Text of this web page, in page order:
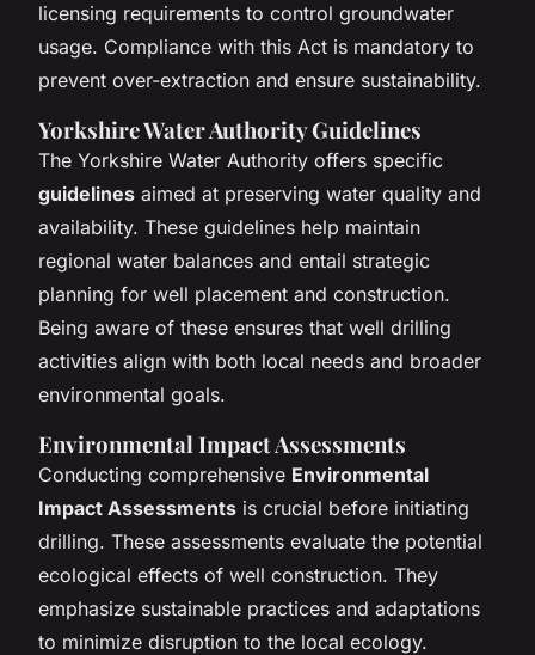
licensing requirements to control groundwater
usage. Compliance with this Act is mandatory to
prevent over-extraction and ensure sustainability.
Yorkshire Water Authority Guidelines
The Yorkshire Water Authority offers specific
guidelines aimed at preserving water quality and
availability. These guidelines help maintain
regional water balances and entail strategic
planning for well placement and construction.
Being aware of these ensures that well drilling
activities align with both local needs and broader
environmental goals.
Environmental Impact Assessments
Conducting comprehensive Environmental
Impact Assessments is crucial before initiating
drilling. These assessments evaluate the potential
ecological effects of well construction. They
emphasize sustainable practices and adaptations
to minimize disruption to the local ecology.